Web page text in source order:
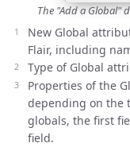
The "Add a Global"
New Global
Flair, including
Type of Global
Properties of the
depending on the
globals, the first
field.